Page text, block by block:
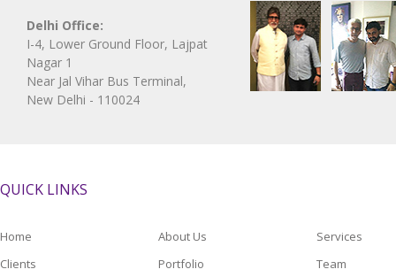
Delhi Office:
I-4, Lower Ground Floor, Lajpat
Nagar 1
Near Jal Vihar Bus Terminal,
New Delhi - 110024
QUICK LINKS
Home About Us
Services
Clients
Portfolio
Team